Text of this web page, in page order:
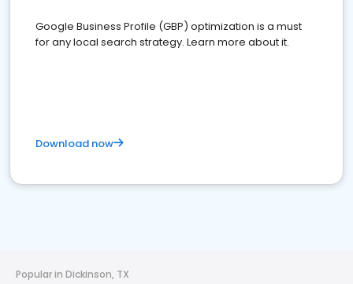
Google Business Profile (GBP) optimization is a must
for any local search strategy. Learn more about it.
Download now
Popular in Dickinson, TX